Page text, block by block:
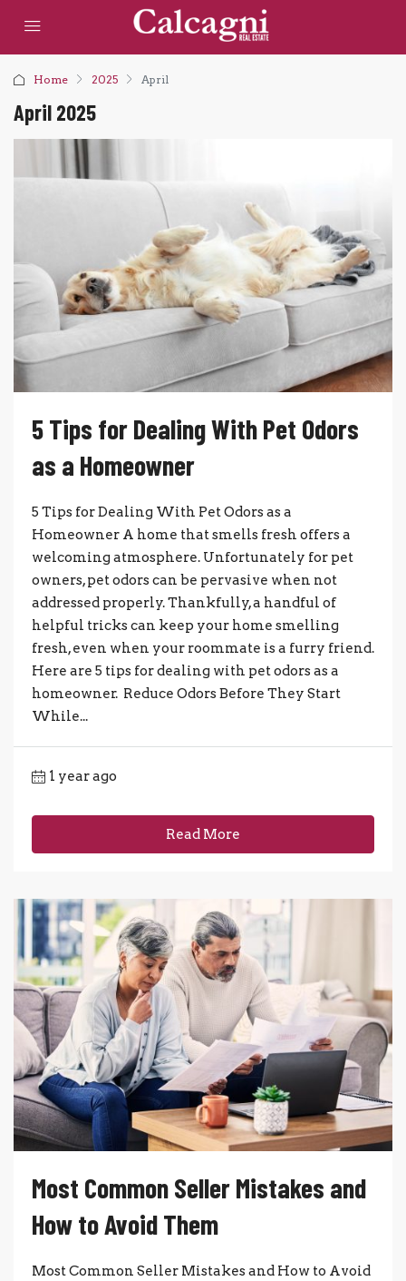
Home 2025 April
April 2025
5 Tips for Dealing With Pet Odors
as a Homeowner
5 Tips for Dealing With Pet Odors as a
Homeowner A home that smells fresh offers a
welcoming atmosphere. Unfortunately for pet
owners, pet odors can be pervasive when not
addressed properly. Thankfully, a handful of
helpful tricks can keep your home smelling
fresh, even when your roommate is a furry friend.
Here are 5 tips for dealing with pet odors as a
homeowner. Reduce Odors Before They Start
While...
1 year ago
Read More
Most Common Seller Mistakes and
How to Avoid Them
Most Common Seller Mistakes and How to Avoid